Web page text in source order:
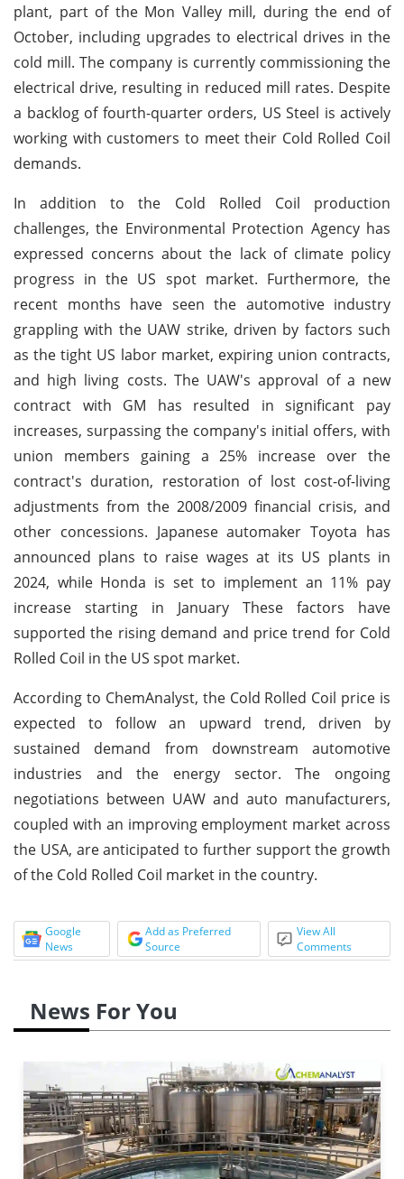
plant, part of the Mon Valley mill, during the end of
October, including upgrades to electrical drives in the
cold mill. The company is currently commissioning the
electrical drive, resulting in reduced mill rates. Despite
a backlog of fourth-quarter orders, US Steel is actively
working with customers to meet their Cold Rolled Coil
demands.
In addition to the Cold Rolled Coil production
challenges, the Environmental Protection Agency has
expressed concerns about the lack of climate policy
progress in the US spot market. Furthermore, the
recent months have seen the automotive industry
grappling with the UAW strike, driven by factors such
as the tight US labor market, expiring union contracts,
and high living costs. The UAW's approval of a new
contract with GM has resulted in significant pay
increases, surpassing the company's initial offers, with
union members gaining a 25% increase over the
contract's duration, restoration of lost cost-of-living
adjustments from the 2008/2009 financial crisis, and
other concessions. Japanese automaker Toyota has
announced plans to raise wages at its US plants in
2024, while Honda is set to implement an 11% pay
increase starting in January These factors have
supported the rising demand and price trend for Cold
Rolled Coil in the US spot market.
According to ChemAnalyst, the Cold Rolled Coil price is
expected to follow an upward trend, driven by
sustained demand from downstream automotive
industries and the energy sector. The ongoing
negotiations between UAW and auto manufacturers,
coupled with an improving employment market across
the USA, are anticipated to further support the growth
of the Cold Rolled Coil market in the country.
Google
News
Add as Preferred
Source
View All
Comments
News For You